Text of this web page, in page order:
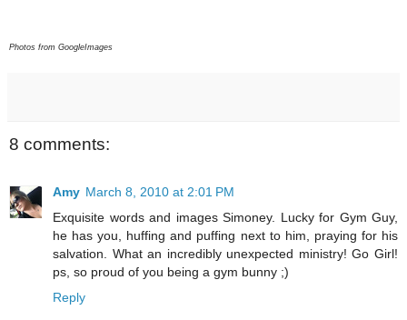
Photos from GoogleImages
8 comments:
Amy March 8, 2010 at 2:01 PM
Exquisite words and images Simoney. Lucky for Gym Guy,
he has you, huffing and puffing next to him, praying for his
salvation. What an incredibly unexpected ministry! Go Girl!
ps, so proud of you being a gym bunny ;)
Reply